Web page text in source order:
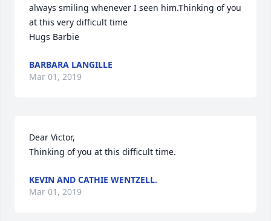
always smiling whenever I seen him.Thinking of you
at this very difficult time
Hugs Barbie
BARBARA LANGILLE
Mar 01, 2019
Dear Victor,
Thinking of you at this difficult time.
KEVIN AND CATHIE WENTZELL.
Mar 01, 2019